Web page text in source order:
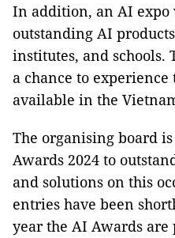
In addition, an AI expo
outstanding AI
institutes, and schools.
a chance to
available in the
The organising board
Awards 2024 to
and solutions on this
entries have been
year the AI Awards are